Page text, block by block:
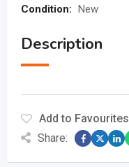
Condition: New
Description
Add to Favourites
Share: